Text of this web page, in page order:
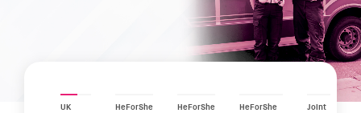
UK
HeForShe
HeForShe
HeForShe
Joint